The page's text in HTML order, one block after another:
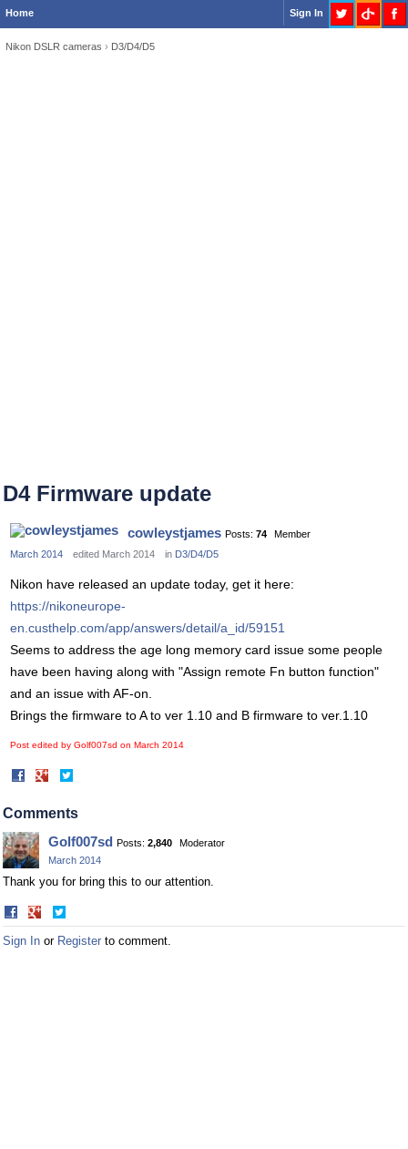
Home Sign In
Nikon DSLR cameras › D3/D4/D5
D4 Firmware update
cowleystjames Posts: 74
Member
March 2014
edited March 2014 in D3/D4/D5
Nikon have released an update today, get it here:
https://nikoneurope-
en.custhelp.com/app/answers/detail/a_id/59151
Seems to address the age long memory card issue some people
have been having along with "Assign remote Fn button function"
and an issue with AF-on.
Brings the firmware to A to ver 1.10 and B firmware to ver.1.10
Post edited by Golf007sd on March 2014
Share
Facebook Twitter
Comments
Golf007sd Posts: 2,840
Moderator
March 2014
Thank you for bring this to our attention.
Share
on
Facebook
on
Twitter
Sign In or Register to comment.